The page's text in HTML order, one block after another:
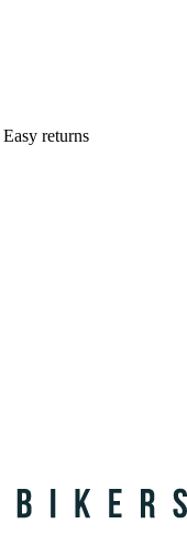
Easy returns